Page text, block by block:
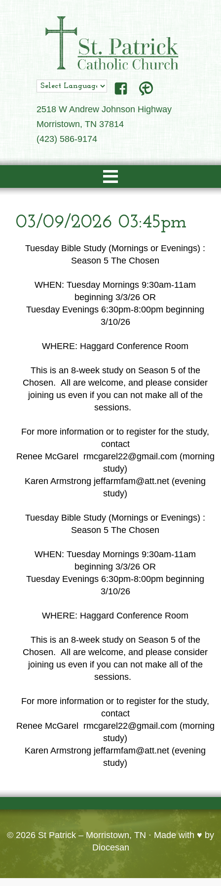
2518 W Andrew Johnson Highway
Morristown, TN 37814
(423) 586-9174
03/09/2026 03:45pm
Tuesday Bible Study (Mornings or Evenings) :
Season 5 The Chosen
WHEN: Tuesday Mornings 9:30am-11am
beginning 3/3/26 OR
Tuesday Evenings 6:30pm-8:00pm beginning
3/10/26
WHERE: Haggard Conference Room
This is an 8-week study on Season 5 of the
Chosen. All are welcome, and please consider
joining us even if you can not make all of the
sessions.
For more information or to register for the study,
contact
Renee McGarel rmcgarel22@gmail.com (morning
study)
Karen Armstrong jeffarmfam@att.net (evening
study)
Tuesday Bible Study (Mornings or Evenings) :
Season 5 The Chosen
WHEN: Tuesday Mornings 9:30am-11am
beginning 3/3/26 OR
Tuesday Evenings 6:30pm-8:00pm beginning
3/10/26
WHERE: Haggard Conference Room
This is an 8-week study on Season 5 of the
Chosen. All are welcome, and please consider
joining us even if you can not make all of the
sessions.
For more information or to register for the study,
contact
Renee McGarel rmcgarel22@gmail.com (morning
study)
Karen Armstrong jeffarmfam@att.net (evening
study)
© 2026 St Patrick – Morristown, TN · Made with ♥ by
Diocesan